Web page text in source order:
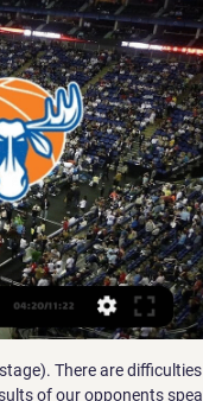
i dambasketligans slutspel hemma i Östersund. Det är Norrköping Dolphins som ...

Aston Villa, in 19th, are only one further behind. Jose Mourinho will have mixed emotions about his side's 1-1 draw with Man United on Friday night. They played well on the counter-attack but were starved of the ball for long periods of the game. The late penalty conceded by Eric Dier frames the game as one in which two points were dropped and a chance to catch up on a rival was missed.

Karlsruher and Bochum will face each other in the upcoming match in the Second Bundesliga. Karlsruher this season have the following results: 6W, 9D and 11L. Meanwhile Bochum have 7W, 10D and 9L. This season both these teams are usually playing attacking football in the league and their matches are often high scoring.

Put your yo-yos down, cue up Nessun Dorma and crack open the Moretti - this weekend we’re taking you back to the summer of 1990. Inflation was at 9. Masterchef was the new show on the TV and Seal and Madonna ruled the airwaves - but more importantly Waddle, Pearce, Lineker and co were about to take on the world. We’ll show the fateful World Cup semi-final between Sir Bobby Robson’s Three Lions and West Germany from 15:00 BST on Sunday, 12 April.

They have however scored nine goals in the three matches, and their defensive deficiencies are well covered in attack. They have scored two goals or more in four of their last five matches and are unbeaten in their last 15 La Liga matches. They have scored 11 goals in their last five La Liga matches.

In January last year, Solskjaer took his squad to Dubai in the United Arab Emirates and sent some of his players there again in November during an international break. United have also previously used the Aspire Academy in Qatar's capital Doha for a winter training camp. There has been a rise in tensions in the region after senior Iranian commander Qasem Soleimani was killed in a US air strike in Baghdad and a Ukrainian International Airlines plane was accidentally shot down in Tehran, killing all 176 passengers.

All five of Europe's top domestic leagues -- England, Spain, Italy, France and Germany -- are suspended, along with the Champions League, Europa League and World Cup qualifiers. Leagues have urged UEFA to prioritise completing domestic competitions, reflecting a concern that clubs throughout Europe will lose significant ticket and associated match-day revenue by not completing the season while still having to pay their players' salaries.

I’ll see you in Italy soon. VAR 'a mess' says UEFA president UEFA president Aleksander Ceferin has labelled VAR “a mess” but concedes there is no way to reverse the decision to use video technology. If you have a long nose, you are in an offside position these days. Read the full story here 10:05 - Jose's return Jose Mourinho's two-year stint at Manchester United was not always a happy one but the Portuguese harbours no bitte